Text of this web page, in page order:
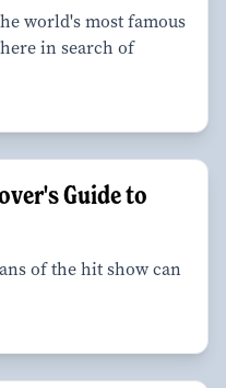
world's most famous
in search of
Guide to
of the hit show can